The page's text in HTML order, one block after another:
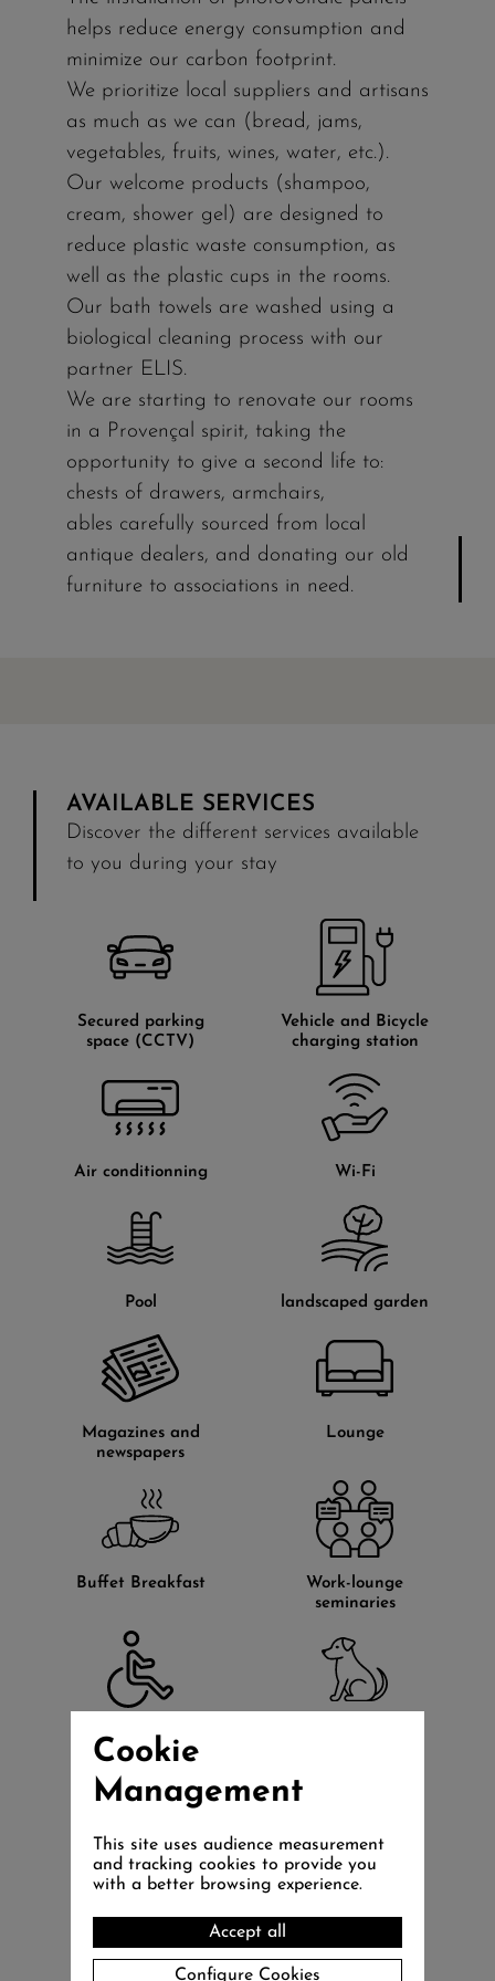
helps reduce energy consumption and
minimize our carbon footprint.
We prioritize local suppliers and artisans
as much as we can (bread, jams,
vegetables, fruits, wines, water, etc.).
Our welcome products (shampoo,
cream, shower gel) are designed to
reduce plastic waste consumption, as
well as the plastic cups in the rooms.
Our bath towels are washed using a
biological cleaning process with our
partner ELIS.
We are starting to renovate our rooms
in a Provençal spirit, taking the
opportunity to give a second life to:
chests of drawers, armchairs,
ables carefully sourced from local
antique dealers, and donating our old
furniture to associations in need.
AVAILABLE SERVICES
Discover the different services available
to you during your stay
Secured parking
space (CCTV)
Vehicle and Bicycle
charging station
Air conditionning Wi-Fi
Pool landscaped garden
Magazines and
newspapers
Lounge
Buffet Breakfast
Work-lounge
seminaries
Rooms for the
disabled
Petanque
Board games
Cookie
Management
This site uses audience measurement
and tracking cookies to provide you
with a better browsing experience.
Accept all
Configure Cookies